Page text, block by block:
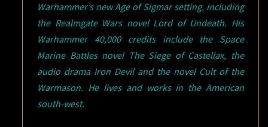
Warhammer’s new Age of Sigmar setting, including
the Realmgate Wars novel Lord of Undeath. His
Warhammer 40,000 credits include the Space
Marine Battles novel The Siege of Castellax, the
audio drama Iron Devil and the novel Cult of the
Warmason. He lives and works in the American
south-west.